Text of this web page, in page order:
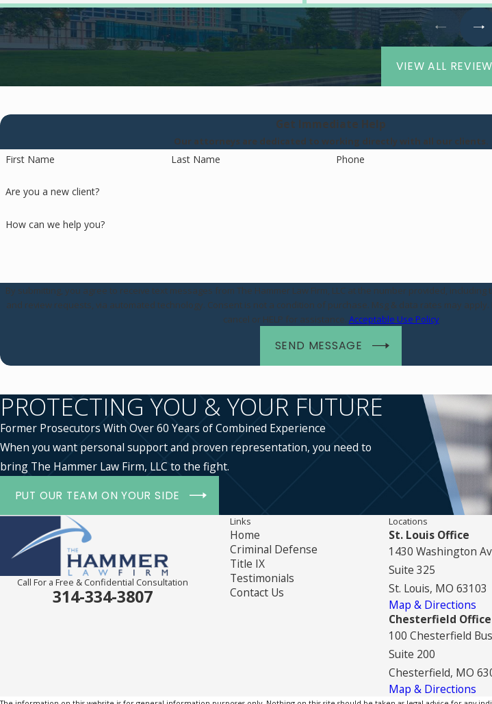
VIEW ALL
Get Immediate Help
Our attorneys are dedicated to working directly with all our clients.
First Name Last Name Phone
Are you a new client?
How can we help you?
By submitting, you agree to receive text messages from The Hammer Law Firm, LLC at the number provided,
and review requests, via automated technology. Consent is not a condition of purchase. Msg & data rates may apply. Msg frequency may vary. Reply STOP to
cancel or HELP for assistance. Acceptable Use Policy
SEND MESSAGE
PROTECTING YOU & YOUR FUTURE
Former Prosecutors With Over 60 Years of Combined Experience
When you want personal support and proven representation, you need to
bring The Hammer Law Firm, LLC to the fight.
PUT OUR TEAM ON YOUR SIDE
Call For a Free & Confidential Consultation
314-334-3807
Links
Home
Criminal Defense
Title IX
Testimonials
Contact Us
Locations
St. Louis Office
1430 Washington
Suite 325
St. Louis, MO 63103
Map & Directions
Chesterfield Office
100 Chesterfield
Suite 200
Chesterfield, MO
Map & Directions